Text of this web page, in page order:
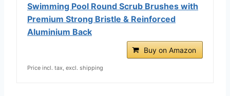
Swimming Pool Round Scrub Brushes with
Premium Strong Bristle & Reinforced
Aluminium Back
Buy on Amazon
Price incl. tax, excl. shipping